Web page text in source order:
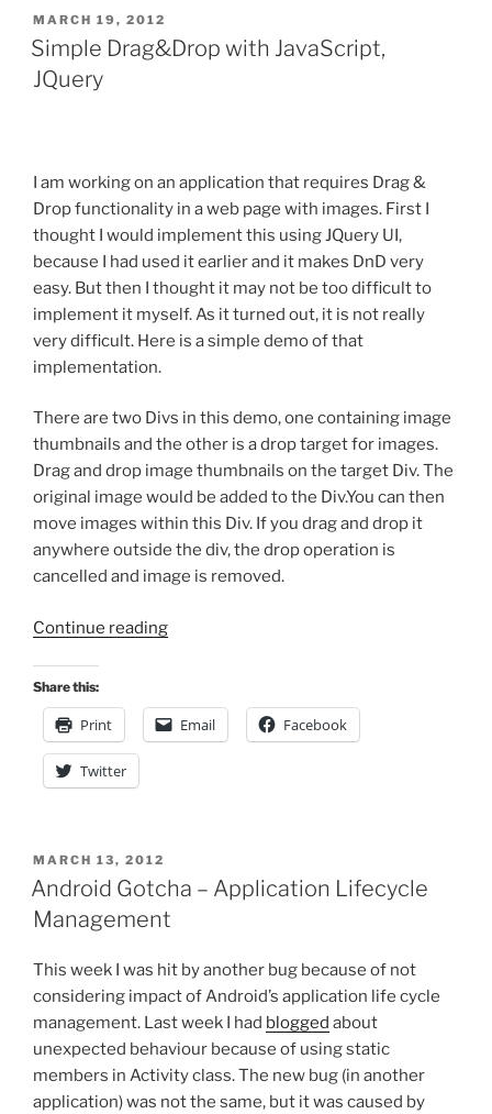
POSTED
ON
MARCH 19, 2012
Simple Drag&Drop with JavaScript,
JQuery
I am working on an application that requires Drag &
Drop functionality in a web page with images. First I
thought I would implement this using JQuery UI,
because I had used it earlier and it makes DnD very
easy. But then I thought it may not be too difficult to
implement it myself. As it turned out, it is not really
very difficult. Here is a simple demo of that
implementation.
There are two Divs in this demo, one containing image
thumbnails and the other is a drop target for images.
Drag and drop image thumbnails on the target Div. The
original image would be added to the Div.You can then
move images within this Div. If you drag and drop it
anywhere outside the div, the drop operation is
cancelled and image is removed.
Continue reading“Simple
JavaScript,
JQuery”
Share this:
Print Email Facebook
Twitter
POSTED
ON
MARCH 13, 2012
Android Gotcha – Application Lifecycle
Management
This week I was hit by another bug because of not
considering impact of Android’s application life cycle
management. Last week I had blogged about
unexpected behaviour because of using static
members in Activity class. The new bug (in another
application) was not the same, but it was caused by